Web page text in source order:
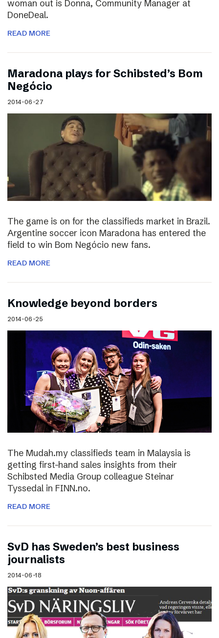
woman out is Donna, Community Manager at
DoneDeal.
READ MORE
Maradona plays for Schibsted’s Bom
Negócio
2014-06-27
The game is on for the classifieds market in Brazil.
Argentine soccer icon Maradona has entered the
field to win Bom Negócio new fans.
READ MORE
Knowledge beyond borders
2014-06-25
The Mudah.my classifieds team in Malaysia is
getting first-hand sales insights from their
Schibsted Media Group colleague Steinar
Tyssedal in FINN.no.
READ MORE
SvD has Sweden’s best business
journalists
2014-06-18